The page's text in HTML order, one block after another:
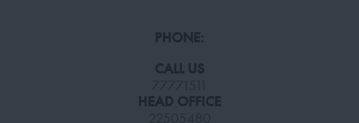
PHONE:
CALL US
HEAD OFFICE